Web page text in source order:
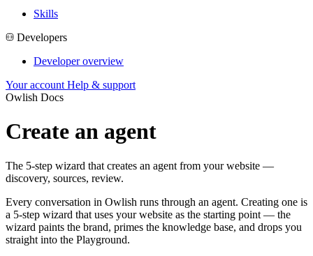
Skills
Developers
Developer overview
Your account Help & support
Owlish Docs
Create an agent
The 5-step wizard that creates an agent from your website —
discovery, sources, review.
Every conversation in Owlish runs through an agent. Creating one is
a 5-step wizard that uses your website as the starting point — the
wizard paints the brand, primes the knowledge base, and drops you
straight into the Playground.